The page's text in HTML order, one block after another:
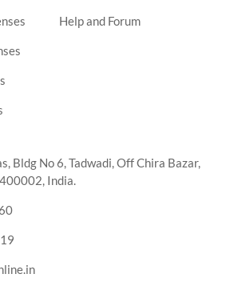
Help and Forum
Bldg No 6, Tadwadi, Off Chira Bazar,
India.